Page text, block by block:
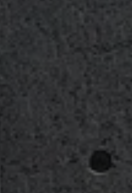
Based
Firm
Selfless Service, Honor, Integrity